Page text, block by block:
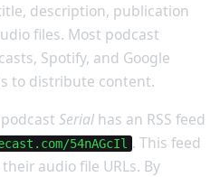
description, publication
files. Most podcast
Spotify, and Google
to distribute content.
Serial has an RSS feed
54nAGcIl . This feed
audio file URLs. By